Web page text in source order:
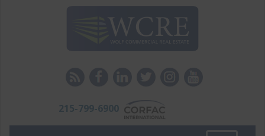
215-799-6900